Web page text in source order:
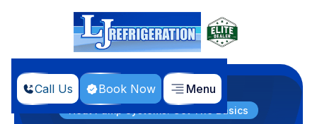
Call Us Book Now Menu
Home
Blog
Heat Pump Systems: Get The Basics